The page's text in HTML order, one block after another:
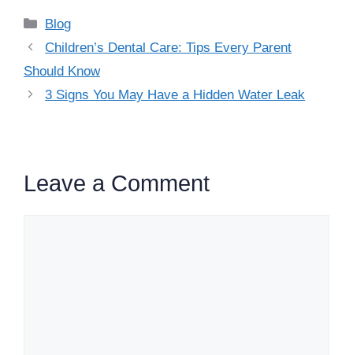
Categories
Blog
Children’s Dental Care: Tips Every Parent
Should Know
3 Signs You May Have a Hidden Water Leak
Leave a Comment